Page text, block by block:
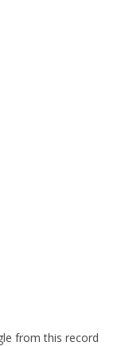
from this record